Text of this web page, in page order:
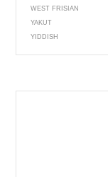
WEST FRISIAN
YAKUT
YIDDISH